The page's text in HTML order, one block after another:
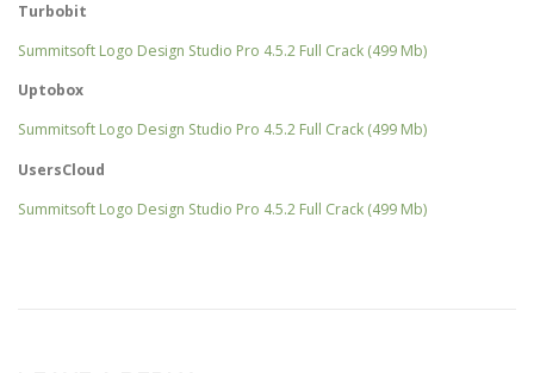
Turbobit
Summitsoft Logo Design Studio Pro 4.5.2 Full Crack (499 Mb)
Uptobox
Summitsoft Logo Design Studio Pro 4.5.2 Full Crack (499 Mb)
UsersCloud
Summitsoft Logo Design Studio Pro 4.5.2 Full Crack (499 Mb)